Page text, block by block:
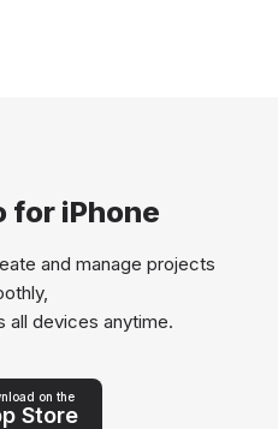
for iPhone
and manage projects
all devices anytime.
on the
Store